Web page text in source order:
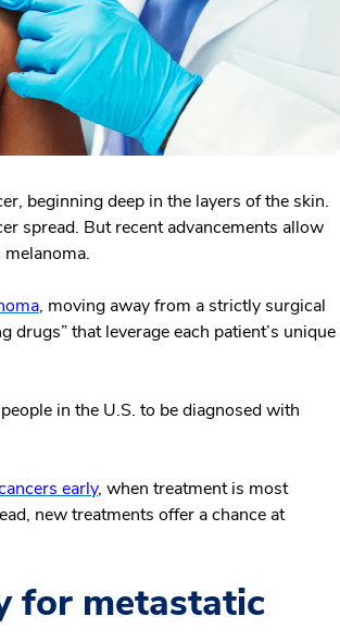
beginning deep in the layers of the skin.
spread. But recent advancements allow
, moving away from a strictly surgical
drugs” that leverage each patient’s unique
in the U.S. to be diagnosed with
early, when treatment is most
new treatments offer a chance at
for metastatic